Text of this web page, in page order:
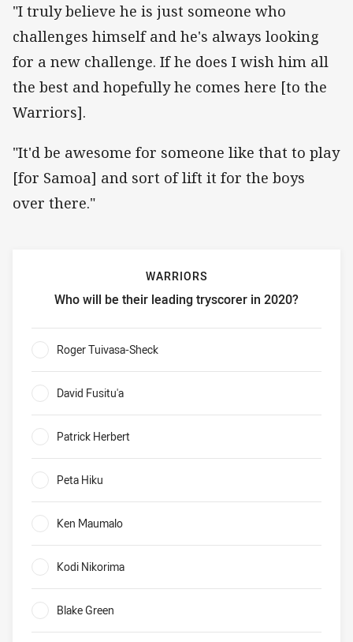
"I truly believe he is just someone who
challenges himself and he's always looking
for a new challenge. If he does I wish him all
the best and hopefully he comes here [to the
Warriors].
"It'd be awesome for someone like that to play
[for Samoa] and sort of lift it for the boys
over there."
WARRIORS
Who will be their leading tryscorer in 2020?
Warriors Who will be their leading tryscorer in 2020?
Roger Tuivasa-Sheck
David Fusitu'a
Patrick Herbert
Peta Hiku
Ken Maumalo
Kodi Nikorima
Blake Green